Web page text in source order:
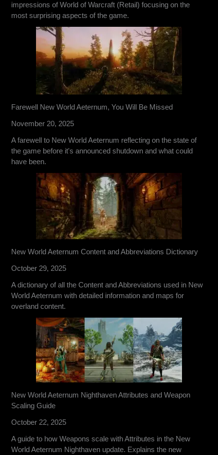
impressions of World of Warcraft (Retail) focusing on the
most surprising aspects of the game.
Farewell New World Aeternum, You Will Be Missed
November 20, 2025
A farewell to New World Aeternum reflecting on the state of
the game before it's announced shutdown and what could
have been.
New World Aeternum Content and Abbreviations Dictionary
October 29, 2025
A dictionary of all the Content and Abbreviations used in New
World Aeternum with detailed information and maps for
overland content.
New World Aeternum Nighthaven Attributes and Weapon
Scaling Guide
October 22, 2025
A guide to how Weapons scale with Attributes in the New
World Aeternum Nighthaven update. Explains the new